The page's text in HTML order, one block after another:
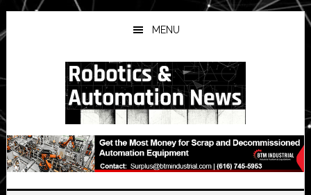
Skip
to
main
Skip
to
primary
Skip
to
secondary
MENU